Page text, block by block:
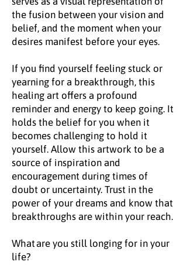
the fusion between your vision and
belief, and the moment when your
desires manifest before your eyes.
If you find yourself feeling stuck or
yearning for a breakthrough, this
healing art offers a profound
reminder and energy to keep going. It
holds the belief for you when it
becomes challenging to hold it
yourself. Allow this artwork to be a
source of inspiration and
encouragement during times of
doubt or uncertainty. Trust in the
power of your dreams and know that
breakthroughs are within your reach.
What are you still longing for in your
life?